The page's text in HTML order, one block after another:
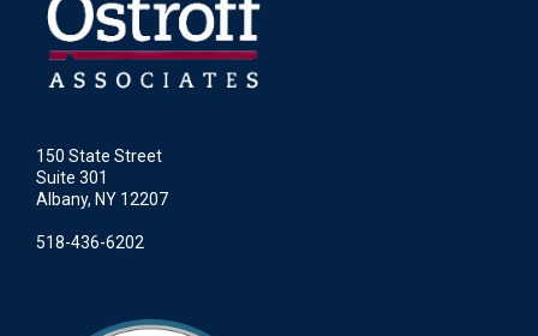
150 State Street
Suite 301
Albany, NY 12207
518-436-6202